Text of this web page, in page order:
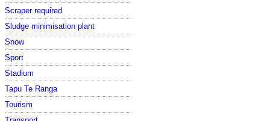
Scraper required
Sludge minimisation plant
Snow
Sport
Stadium
Tapu Te Ranga
Tourism